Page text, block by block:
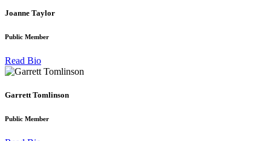
Joanne Taylor
Public Member
Read Bio
Garrett Tomlinson
Public Member